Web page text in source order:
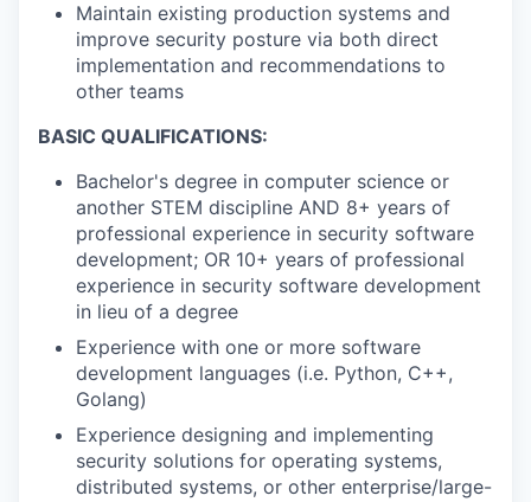
Maintain existing production systems and
improve security posture via both direct
implementation and recommendations to
other teams
BASIC QUALIFICATIONS:
Bachelor's degree in computer science or
another STEM discipline AND 8+ years of
professional experience in security software
development; OR 10+ years of professional
experience in security software development
in lieu of a degree
Experience with one or more software
development languages (i.e. Python, C++,
Golang)
Experience designing and implementing
security solutions for operating systems,
distributed systems, or other enterprise/large-